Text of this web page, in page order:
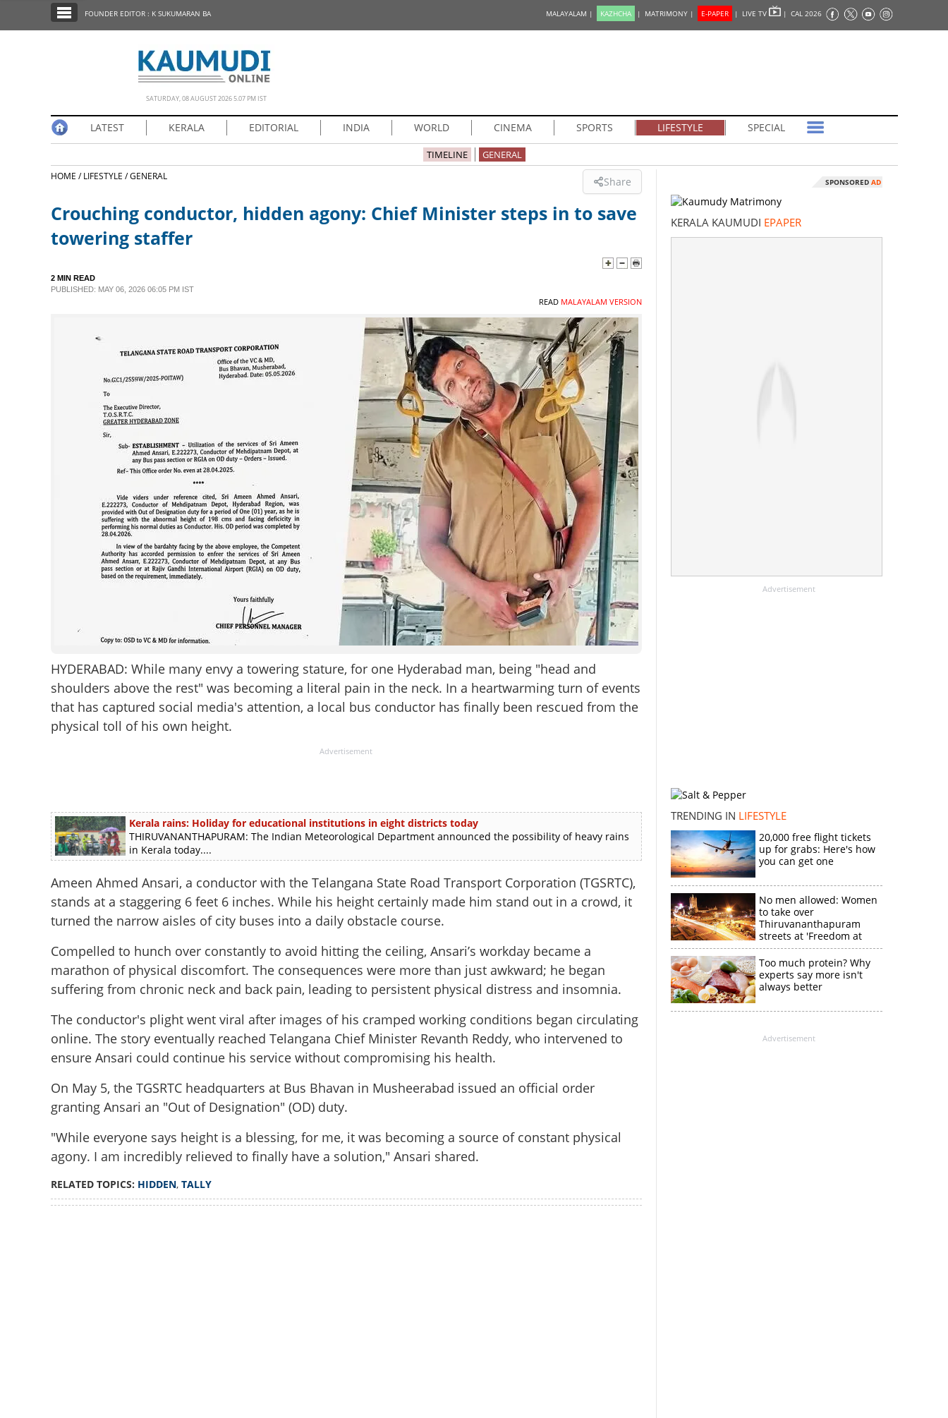
EDITORIAL
SCIENCE & TECHNOLOGY
FOUNDER EDITOR : K SUKUMARAN BA MALAYALAM | KAZHCHA | MATRIMONY | E-PAPER | LIVE TV | CAL 2026
SATURDAY, 08 AUGUST 2026 5.07 PM IST
LATEST KERALA EDITORIAL INDIA WORLD CINEMA SPORTS LIFESTYLE SPECIAL
TIMELINE GENERAL
HOME /LIFESTYLE /GENERAL Share
Crouching conductor, hidden agony: Chief Minister steps in to save
towering staffer
2 MIN READ
PUBLISHED: MAY 06, 2026 06:05 PM IST
READ MALAYALAM VERSION
HYDERABAD: While many envy a towering stature, for one Hyderabad man, being "head and
shoulders above the rest" was becoming a literal pain in the neck. In a heartwarming turn of events
that has captured social media's attention, a local bus conductor has finally been rescued from the
physical toll of his own height.
Advertisement
Kerala rains: Holiday for educational institutions in eight districts today
THIRUVANANTHAPURAM: The Indian Meteorological Department announced the possibility of heavy rains
in Kerala today....
Ameen Ahmed Ansari, a conductor with the Telangana State Road Transport Corporation (TGSRTC),
stands at a staggering 6 feet 6 inches. While his height certainly made him stand out in a crowd, it
turned the narrow aisles of city buses into a daily obstacle course.
Compelled to hunch over constantly to avoid hitting the ceiling, Ansari’s workday became a
marathon of physical discomfort. The consequences were more than just awkward; he began
suffering from chronic neck and back pain, leading to persistent physical distress and insomnia.
The conductor's plight went viral after images of his cramped working conditions began circulating
online. The story eventually reached Telangana Chief Minister Revanth Reddy, who intervened to
ensure Ansari could continue his service without compromising his health.
On May 5, the TGSRTC headquarters at Bus Bhavan in Musheerabad issued an official order
granting Ansari an "Out of Designation" (OD) duty.
"While everyone says height is a blessing, for me, it was becoming a source of constant physical
agony. I am incredibly relieved to finally have a solution," Ansari shared.
RELATED TOPICS: HIDDEN, TALLY
SPONSORED AD
KERALA KAUMUDI EPAPER
Advertisement
TRENDING IN LIFESTYLE
20,000 free flight tickets
up for grabs: Here's how
you can get one
No men allowed: Women
to take over
Thiruvananthapuram
streets at 'Freedom at
Midnight'
Too much protein? Why
experts say more isn't
always better
Advertisement